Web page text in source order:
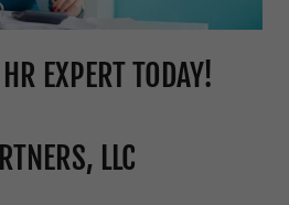
EXPERT TODAY!
LLC